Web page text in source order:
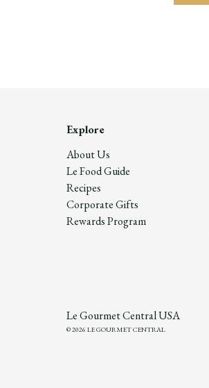
Explore
About Us
Le Food Guide
Recipes
Corporate Gifts
Rewards Program
Le Gourmet Central USA
© 2026 LE GOURMET CENTRAL